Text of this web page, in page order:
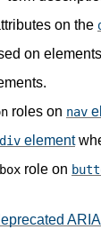
on the
on
roles on nav
div element
role on